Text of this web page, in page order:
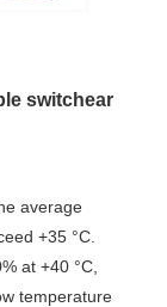
switchear
average
+35 °C.
at +40 °C,
temperature